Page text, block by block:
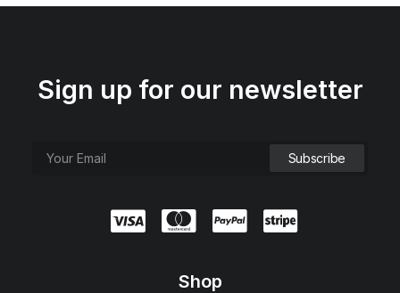
Sign up for our newsletter
Shop